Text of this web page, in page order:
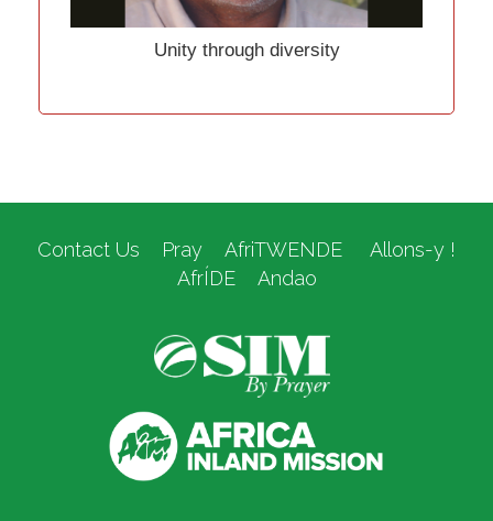
Unity through diversity
Contact Us Pray AfriTWENDE
Allons-y !
AfrÍDE
Andao